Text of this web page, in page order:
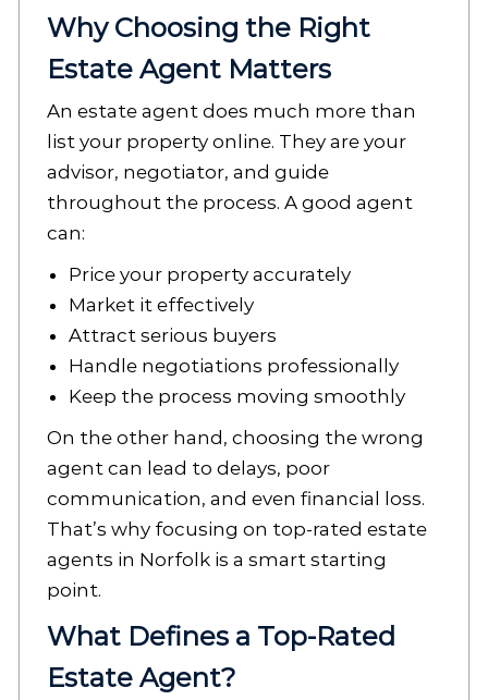
Why Choosing the Right
Estate Agent Matters
An estate agent does much more than
list your property online. They are your
advisor, negotiator, and guide
throughout the process. A good agent
can:
Price your property accurately
Market it effectively
Attract serious buyers
Handle negotiations professionally
Keep the process moving smoothly
On the other hand, choosing the wrong
agent can lead to delays, poor
communication, and even financial loss.
That’s why focusing on top-rated estate
agents in Norfolk is a smart starting
point.
What Defines a Top-Rated
Estate Agent?